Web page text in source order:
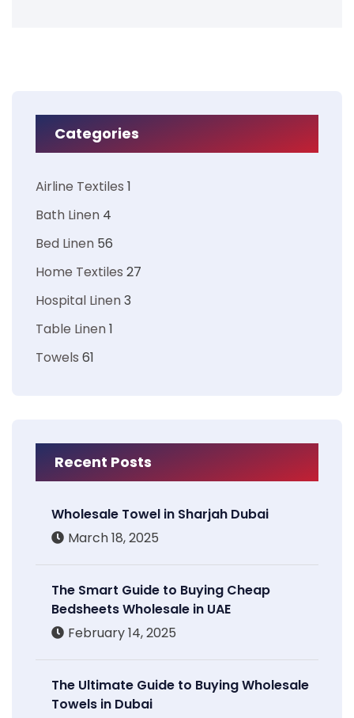
Categories
Airline Textiles 1
Bath Linen 4
Bed Linen 56
Home Textiles 27
Hospital Linen3
Table Linen1
Towels 61
Recent Posts
Wholesale Towel in Sharjah Dubai
March 18, 2025
The Smart Guide to Buying Cheap
Bedsheets Wholesale in UAE
February 14, 2025
The Ultimate Guide to Buying Wholesale
Towels in Dubai